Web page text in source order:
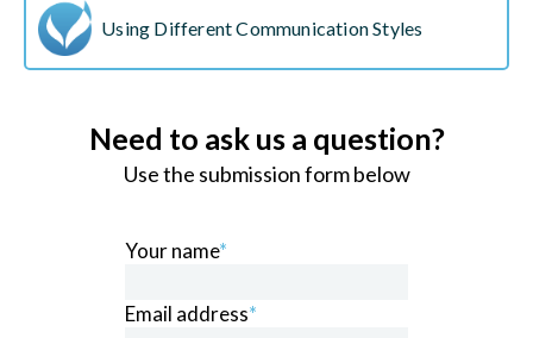
Using Different Communication Styles
Need to ask us a question?
Use the submission form below
Your name*
Email address*